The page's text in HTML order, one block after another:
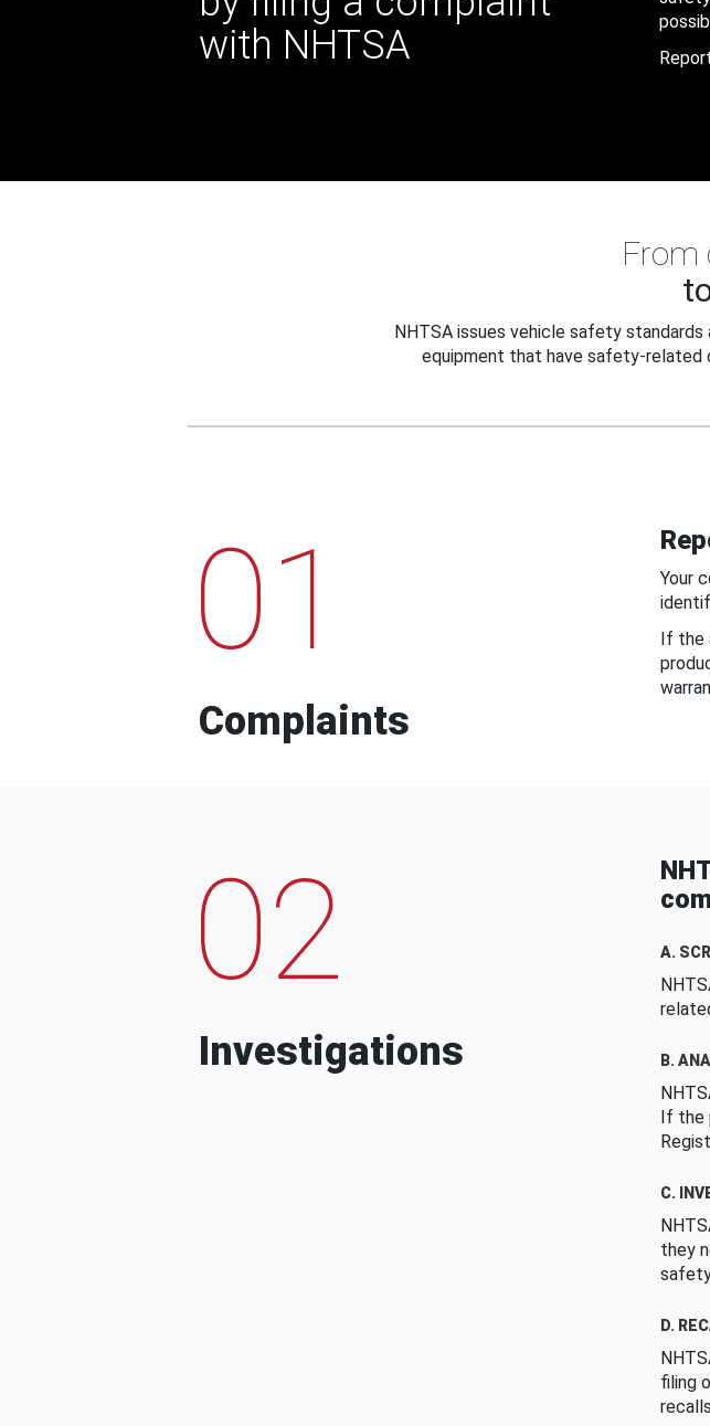
with NHTSA
From
NHTSA issues vehicle safety
equipment that have safety-related
01
Complaints
Your
If the
02
Investigations
A.
B.
If the
C.
they
D.
filing